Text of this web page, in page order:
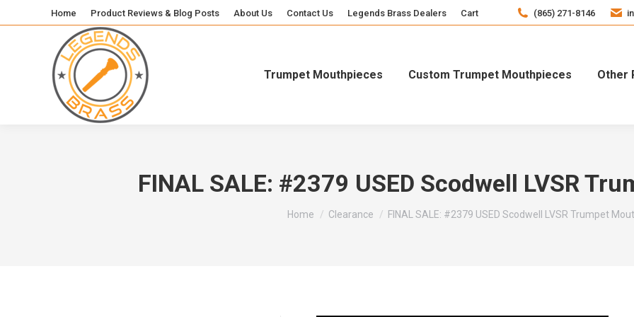
Home Product Reviews & Blog Posts About Us Contact Us Legends Brass Dealers Cart (865) 271-8146
Trumpet Mouthpieces Custom Trumpet Mouthpieces Other
FINAL SALE: #2379 USED Scodwell LVSR
You are here:
Home Clearance FINAL SALE: #2379 USED Scodwell LVSR Trumpet